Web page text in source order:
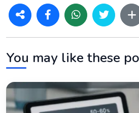
You may like these